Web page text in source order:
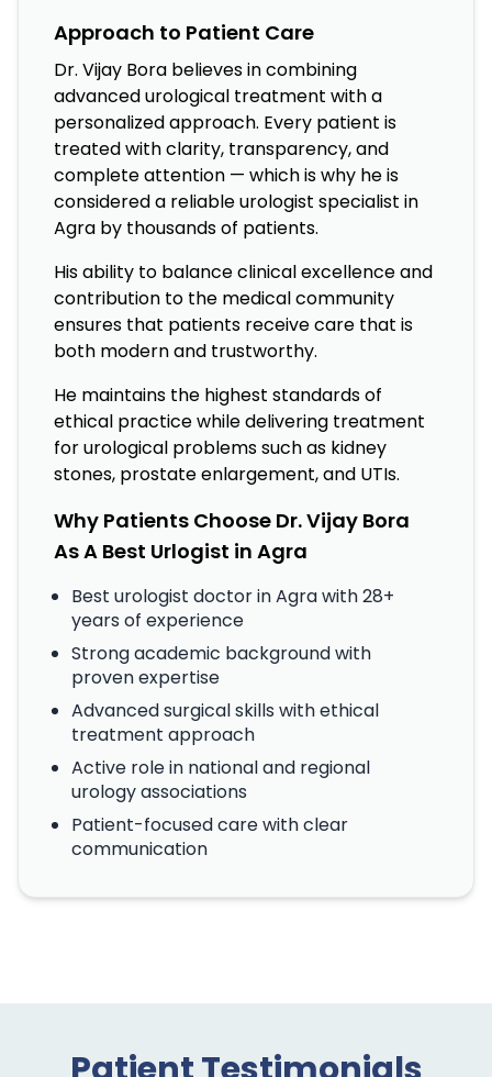
Approach to Patient Care
Dr. Vijay Bora believes in combining
advanced urological treatment with a
personalized approach. Every patient is
treated with clarity, transparency, and
complete attention — which is why he is
considered a reliable urologist specialist in
Agra by thousands of patients.
His ability to balance clinical excellence and
contribution to the medical community
ensures that patients receive care that is
both modern and trustworthy.
He maintains the highest standards of
ethical practice while delivering treatment
for urological problems such as kidney
stones, prostate enlargement, and UTIs.
Why Patients Choose Dr. Vijay Bora
As A Best Urlogist in Agra
Best urologist doctor in Agra with 28+
years of experience
Strong academic background with
proven expertise
Advanced surgical skills with ethical
treatment approach
Active role in national and regional
urology associations
Patient-focused care with clear
communication